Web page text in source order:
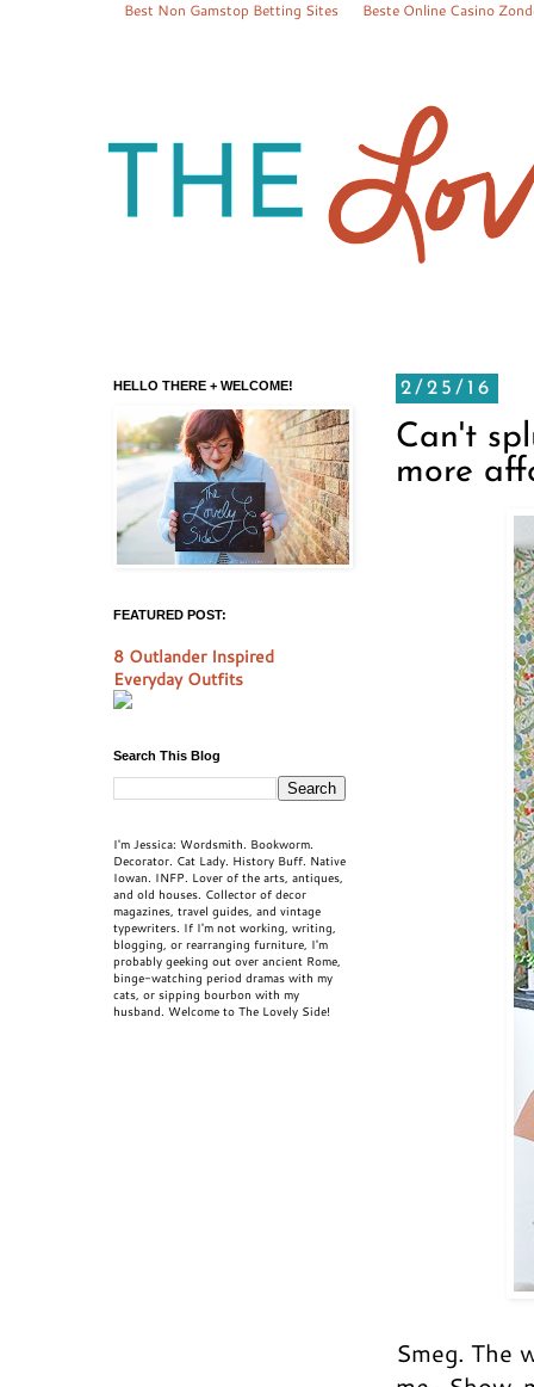
Best Non Gamstop Betting Sites Beste Online Casino
2/25/16
Can't
more
Smeg. The
HELLO THERE + WELCOME!
FEATURED POST:
8 Outlander Inspired
Everyday Outfits
Search This Blog
I'm Jessica: Wordsmith. Bookworm.
Decorator. Cat Lady. History Buff. Native
Iowan. INFP. Lover of the arts, antiques,
and old houses. Collector of decor
magazines, travel guides, and vintage
typewriters. If I'm not working, writing,
blogging, or rearranging furniture, I'm
probably geeking out over ancient Rome,
binge-watching period dramas with my
cats, or sipping bourbon with my
husband. Welcome to The Lovely Side!